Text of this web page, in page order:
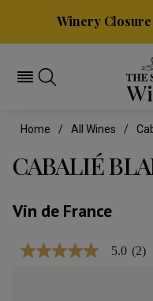
Winery Closure
Home All Wines
CABALIÉ
Vin de France
5.0
5.0 (2)